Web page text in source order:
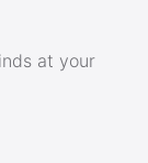
at your